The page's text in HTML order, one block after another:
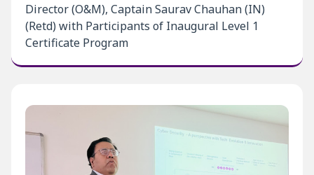
Director (O&M), Captain Saurav Chauhan (IN)
(Retd) with Participants of Inaugural Level 1
Certificate Program